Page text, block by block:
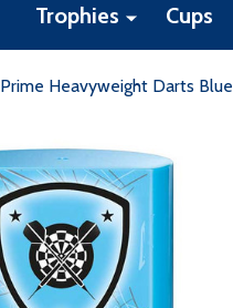
Trophies Cups
Prime Heavyweight Darts Blue